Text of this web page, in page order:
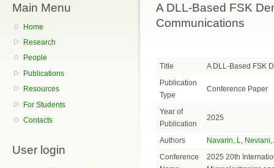
Main Menu
Home
Research
People
Publications
Resources
For Students
Contacts
User login
You are here
A DLL-Based FSK
Communications
Title
A DLL-Based FSK
Publication
Type
Conference Paper
Year of
Publication
2025
Authors Navarin, L
Neviani,
Conference
2025 20th